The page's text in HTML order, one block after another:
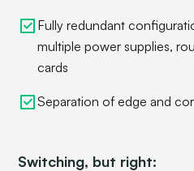
Fully redundant
multiple power supplies,
cards
Separation of edge and
Switching, but right: